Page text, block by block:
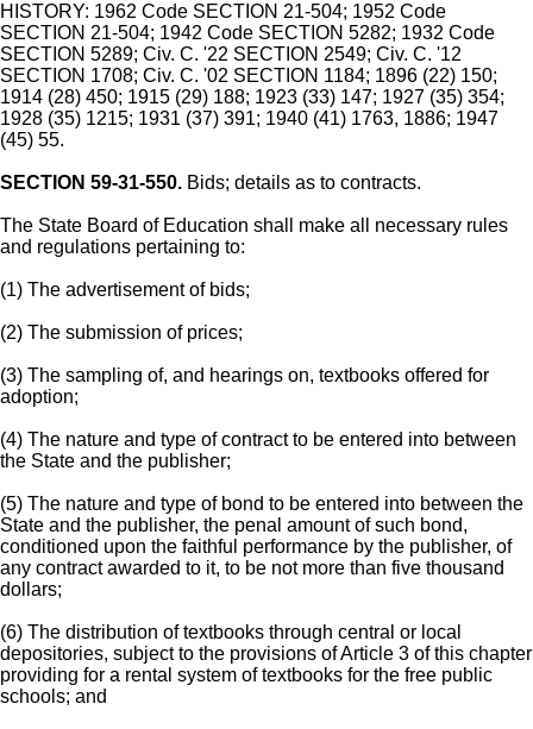
HISTORY: 1962 Code SECTION 21-504; 1952 Code
SECTION 21-504; 1942 Code SECTION 5282; 1932 Code
SECTION 5289; Civ. C. '22 SECTION 2549; Civ. C. '12
SECTION 1708; Civ. C. '02 SECTION 1184; 1896 (22) 150;
1914 (28) 450; 1915 (29) 188; 1923 (33) 147; 1927 (35) 354;
1928 (35) 1215; 1931 (37) 391; 1940 (41) 1763, 1886; 1947
(45) 55.
SECTION 59-31-550. Bids; details as to contracts.
The State Board of Education shall make all necessary rules
and regulations pertaining to:
(1) The advertisement of bids;
(2) The submission of prices;
(3) The sampling of, and hearings on, textbooks offered for
adoption;
(4) The nature and type of contract to be entered into between
the State and the publisher;
(5) The nature and type of bond to be entered into between the
State and the publisher, the penal amount of such bond,
conditioned upon the faithful performance by the publisher, of
any contract awarded to it, to be not more than five thousand
dollars;
(6) The distribution of textbooks through central or local
depositories, subject to the provisions of Article 3 of this chapter
providing for a rental system of textbooks for the free public
schools; and